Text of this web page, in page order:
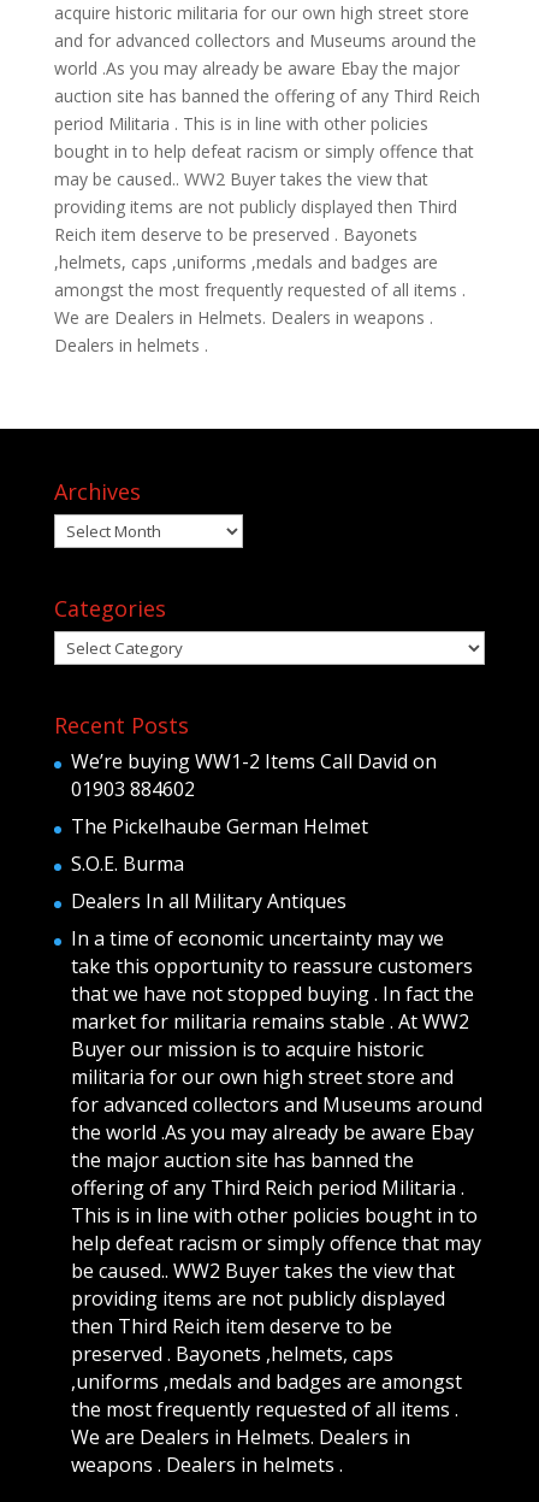
acquire historic militaria for our own high street store
and for advanced collectors and Museums around the
world .As you may already be aware Ebay the major
auction site has banned the offering of any Third Reich
period Militaria . This is in line with other policies
bought in to help defeat racism or simply offence that
may be caused.. WW2 Buyer takes the view that
providing items are not publicly displayed then Third
Reich item deserve to be preserved . Bayonets
,helmets, caps ,uniforms ,medals and badges are
amongst the most frequently requested of all items .
We are Dealers in Helmets. Dealers in weapons .
Dealers in helmets .
Archives
Archives
Categories
Categories
Recent Posts
We’re buying WW1-2 Items Call David on
01903 884602
The Pickelhaube German Helmet
S.O.E. Burma
Dealers In all Military Antiques
In a time of economic uncertainty may we
take this opportunity to reassure customers
that we have not stopped buying . In fact the
market for militaria remains stable . At WW2
Buyer our mission is to acquire historic
militaria for our own high street store and
for advanced collectors and Museums around
the world .As you may already be aware Ebay
the major auction site has banned the
offering of any Third Reich period Militaria .
This is in line with other policies bought in to
help defeat racism or simply offence that may
be caused.. WW2 Buyer takes the view that
providing items are not publicly displayed
then Third Reich item deserve to be
preserved . Bayonets ,helmets, caps
,uniforms ,medals and badges are amongst
the most frequently requested of all items .
We are Dealers in Helmets. Dealers in
weapons . Dealers in helmets .